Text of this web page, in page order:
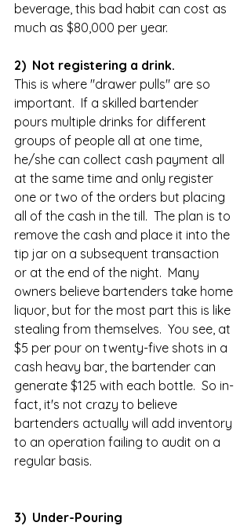
beverage, this bad habit can cost as
much as $80,000 per year.
2)  Not registering a drink.
This is where "drawer pulls" are so
important.  If a skilled bartender
pours multiple drinks for different
groups of people all at one time,
he/she can collect cash payment all
at the same time and only register
one or two of the orders but placing
all of the cash in the till.  The plan is to
remove the cash and place it into the
tip jar on a subsequent transaction
or at the end of the night.  Many
owners believe bartenders take home
liquor, but for the most part this is like
stealing from themselves.  You see, at
$5 per pour on twenty-five shots in a
cash heavy bar, the bartender can
generate $125 with each bottle.  So in-
fact, it's not crazy to believe
bartenders actually will add inventory
to an operation failing to audit on a
regular basis.
3)  Under-Pouring